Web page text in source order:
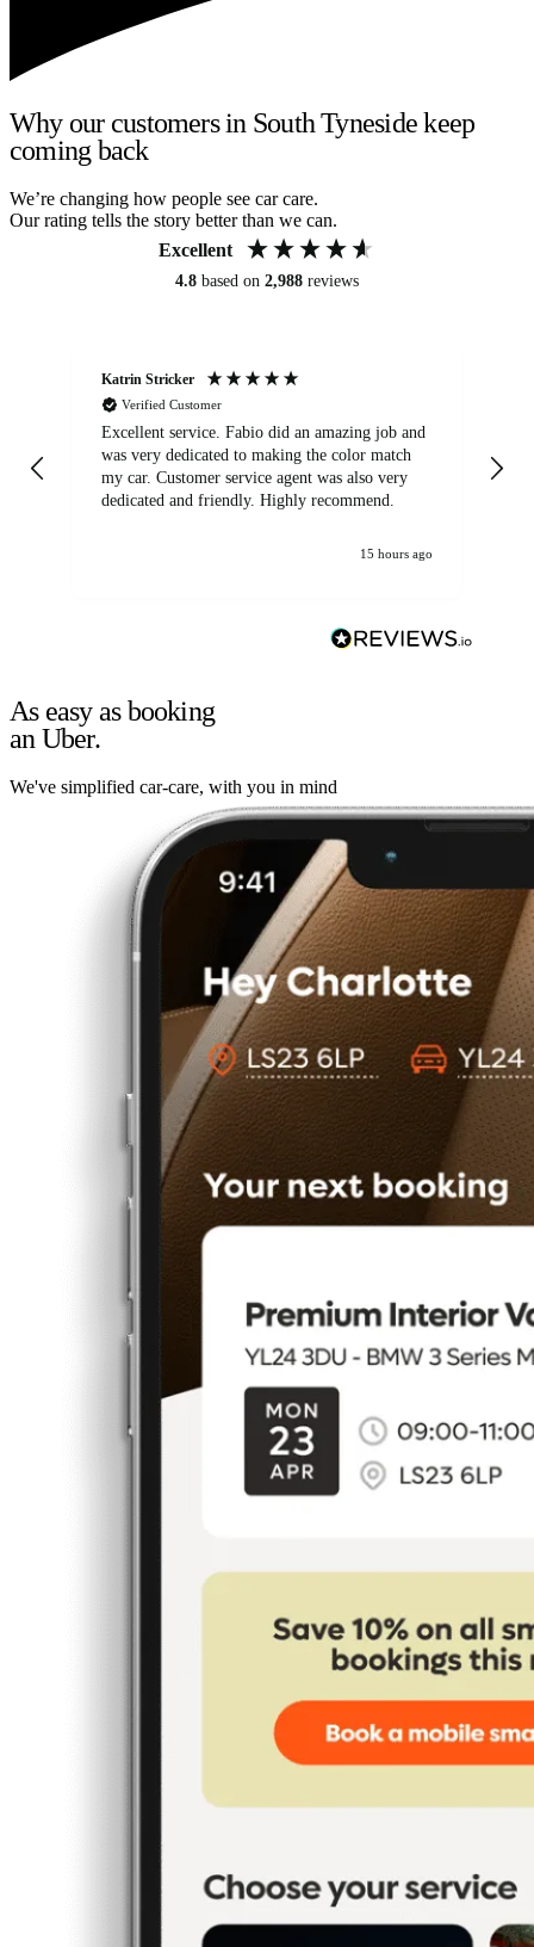
Why our customers in South Tyneside keep
coming back
We’re changing how people see car care.
Our rating tells the story better than we can.
Excellent
4.8 based on 2,988 reviews
Katrin Stricker
Verified Customer
Excellent service. Fabio did an amazing job and
was very dedicated to making the color match
my car. Customer service agent was also very
dedicated and friendly. Highly recommend.
15 hours ago
As easy as booking
an Uber.
We've simplified car-care, with you in mind